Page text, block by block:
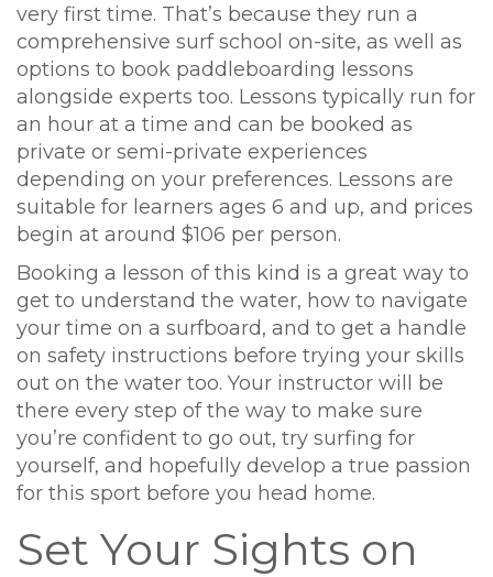
very first time. That’s because they run a
comprehensive surf school on-site, as well as
options to book paddleboarding lessons
alongside experts too. Lessons typically run for
an hour at a time and can be booked as
private or semi-private experiences
depending on your preferences. Lessons are
suitable for learners ages 6 and up, and prices
begin at around $106 per person.
Booking a lesson of this kind is a great way to
get to understand the water, how to navigate
your time on a surfboard, and to get a handle
on safety instructions before trying your skills
out on the water too. Your instructor will be
there every step of the way to make sure
you’re confident to go out, try surfing for
yourself, and hopefully develop a true passion
for this sport before you head home.
Set Your Sights on